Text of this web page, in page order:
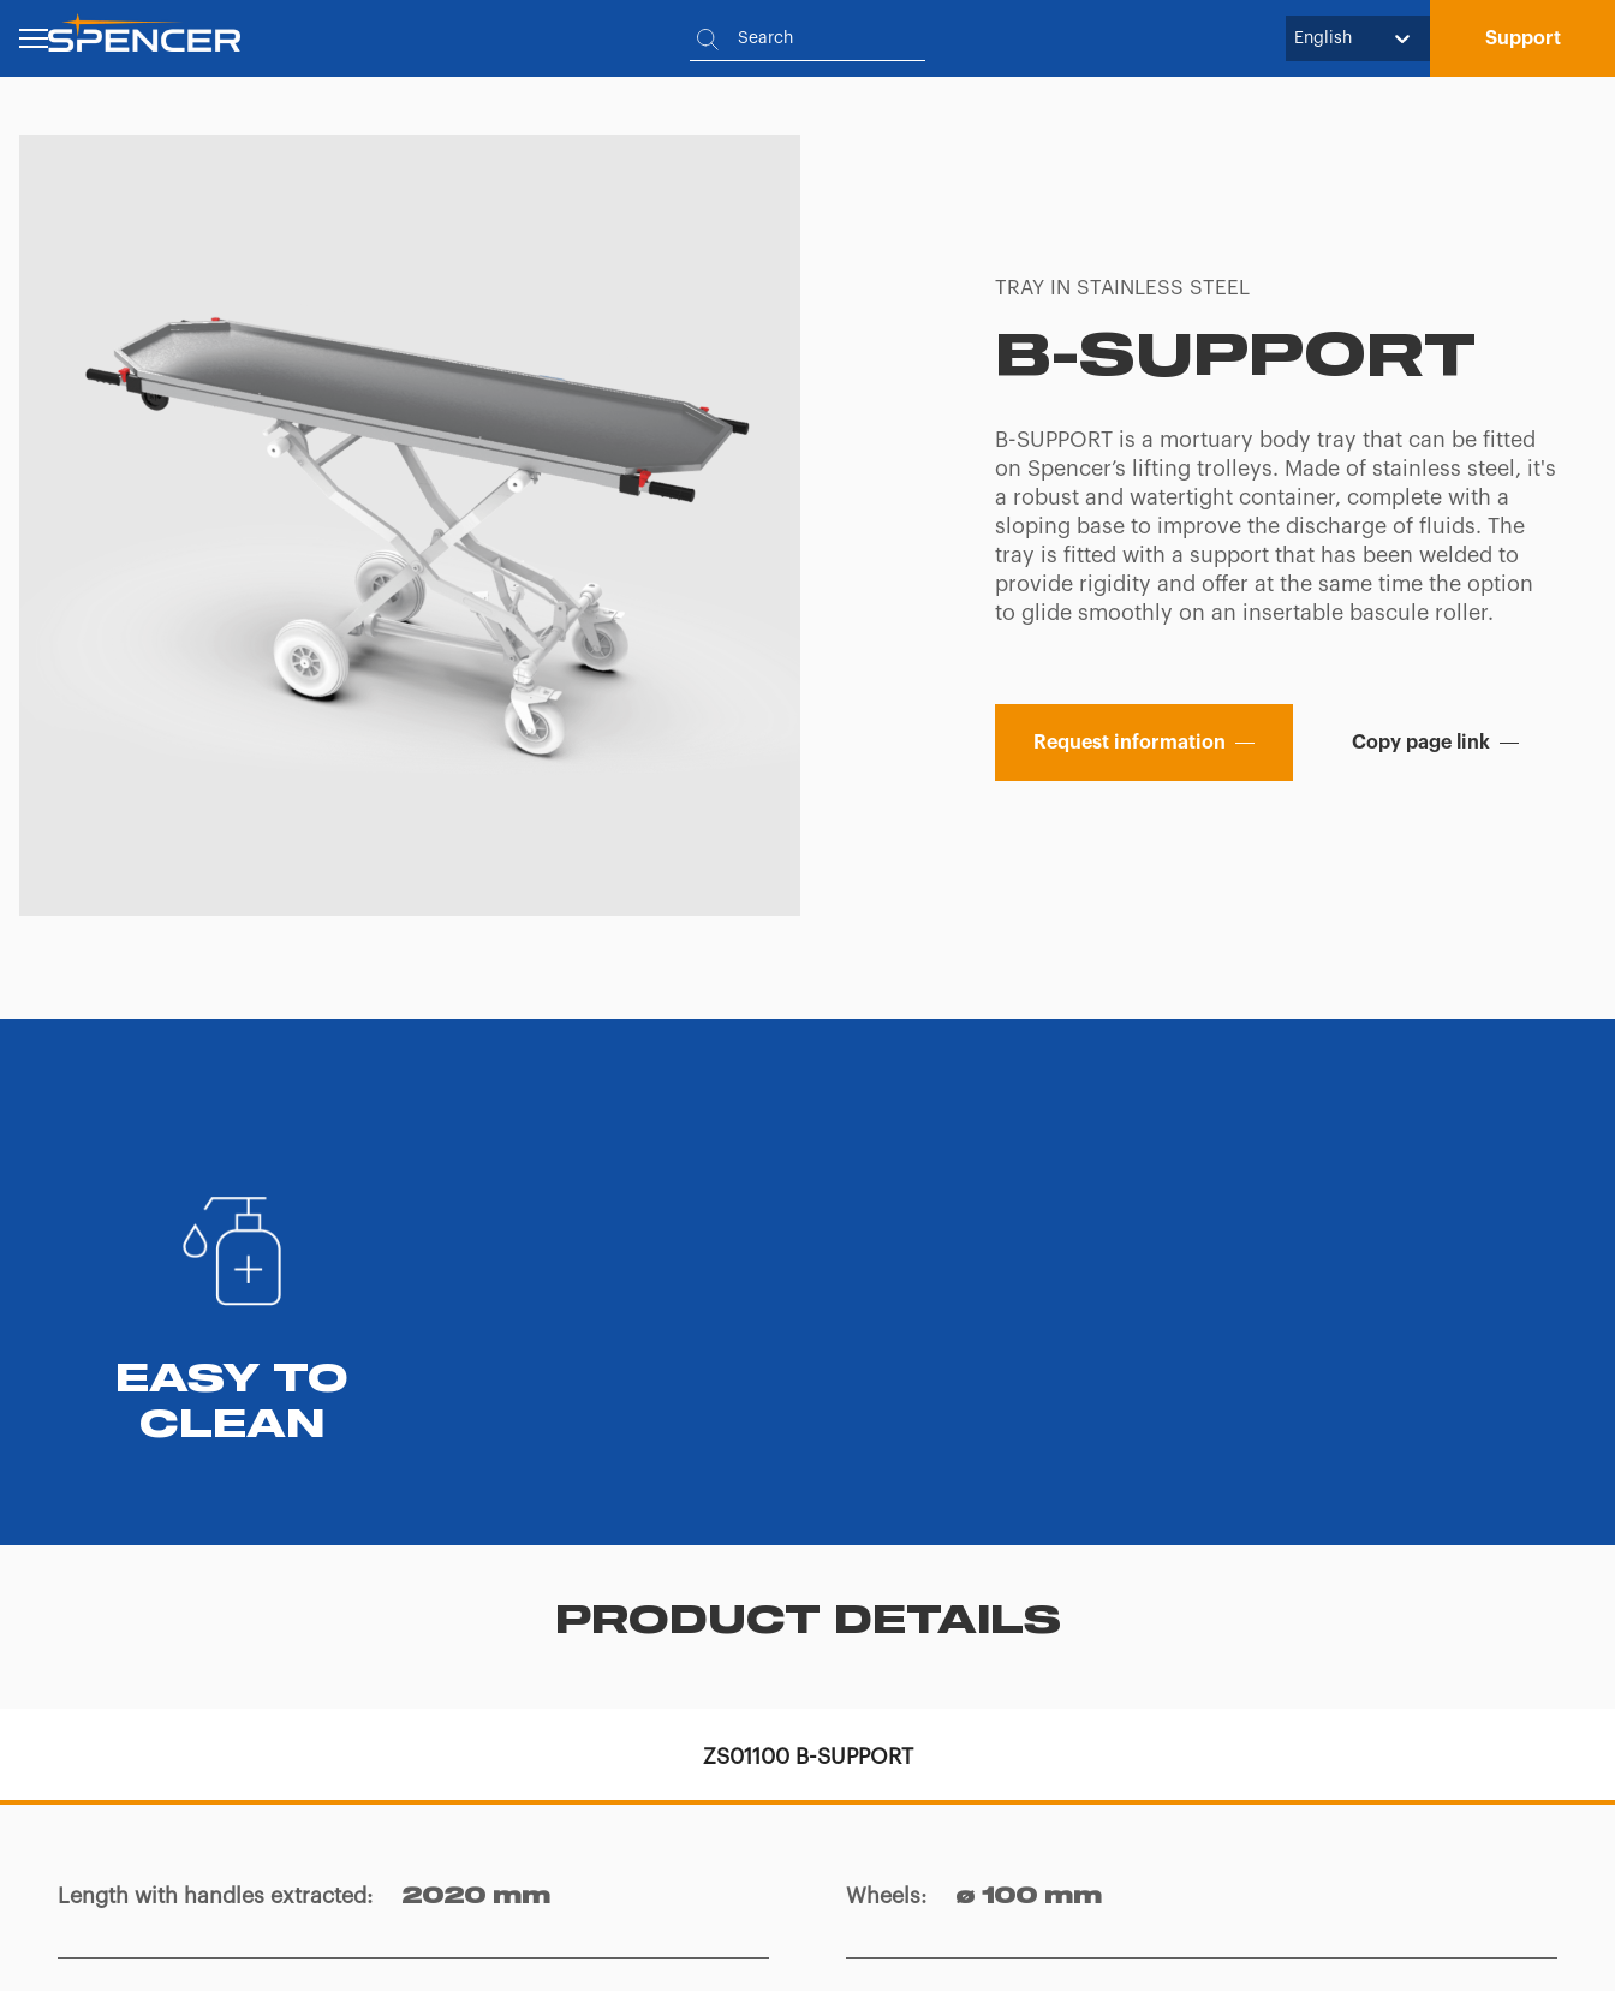
English Support
TRAY IN STAINLESS STEEL
B-SUPPORT
B-SUPPORT is a mortuary body tray that can be fitted
on Spencer’s lifting trolleys. Made of stainless steel, it's
a robust and watertight container, complete with a
sloping base to improve the discharge of fluids. The
tray is fitted with a support that has been welded to
provide rigidity and offer at the same time the option
to glide smoothly on an insertable bascule roller.
Request information Copy page link
EASY TO
CLEAN
PRODUCT DETAILS
ZS01100 B-SUPPORT
Length with handles extracted: 2020 mm Wheels: ø 100 mm